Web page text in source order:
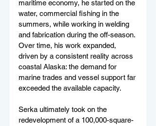
maritime economy, he started on the
water, commercial fishing in the
summers, while working in welding
and fabrication during the off-season.
Over time, his work expanded,
driven by a consistent reality across
coastal Alaska: the demand for
marine trades and vessel support far
exceeded the available capacity.
Serka ultimately took on the
redevelopment of a 100,000-square-